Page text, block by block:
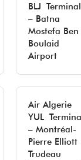
BLJ Terminal
– Batna
Mostefa Ben
Boulaid
Airport
Air Algerie
YUL
– Montréal-
Pierre Elliott
Trudeau